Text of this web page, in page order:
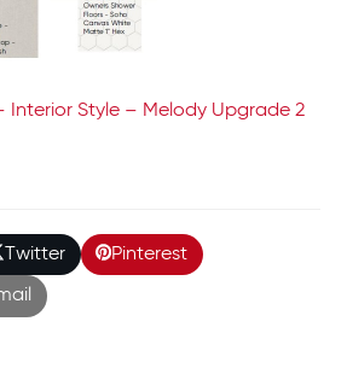
Interior Style – Melody Upgrade 2
Twitter Pinterest